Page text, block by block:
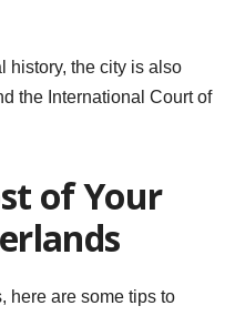
history, the city is also
the International Court of
of Your
here are some tips to